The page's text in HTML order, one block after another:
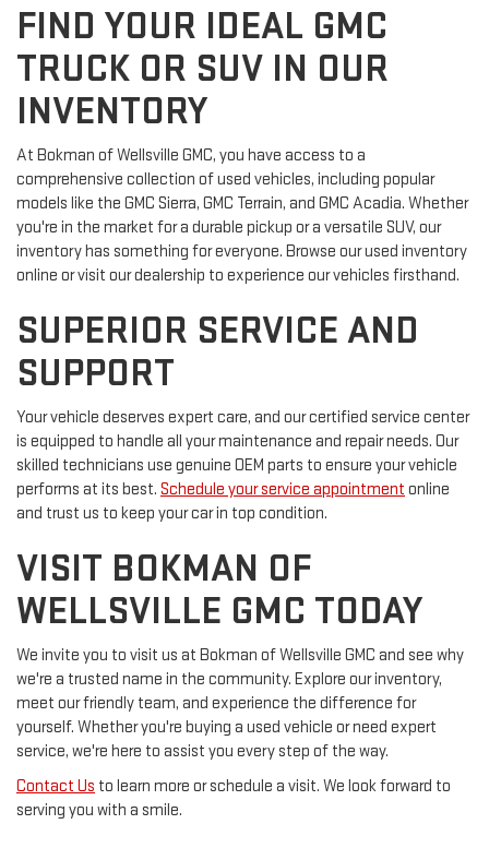
FIND YOUR IDEAL GMC
TRUCK OR SUV IN OUR
INVENTORY
At Bokman of Wellsville GMC, you have access to a
comprehensive collection of used vehicles, including popular
models like the GMC Sierra, GMC Terrain, and GMC Acadia. Whether
you're in the market for a durable pickup or a versatile SUV, our
inventory has something for everyone. Browse our used inventory
online or visit our dealership to experience our vehicles firsthand.
SUPERIOR SERVICE AND
SUPPORT
Your vehicle deserves expert care, and our certified service center
is equipped to handle all your maintenance and repair needs. Our
skilled technicians use genuine OEM parts to ensure your vehicle
performs at its best. Schedule your service appointment online
and trust us to keep your car in top condition.
VISIT BOKMAN OF
WELLSVILLE GMC TODAY
We invite you to visit us at Bokman of Wellsville GMC and see why
we're a trusted name in the community. Explore our inventory,
meet our friendly team, and experience the difference for
yourself. Whether you're buying a used vehicle or need expert
service, we're here to assist you every step of the way.
Contact Us to learn more or schedule a visit. We look forward to
serving you with a smile.